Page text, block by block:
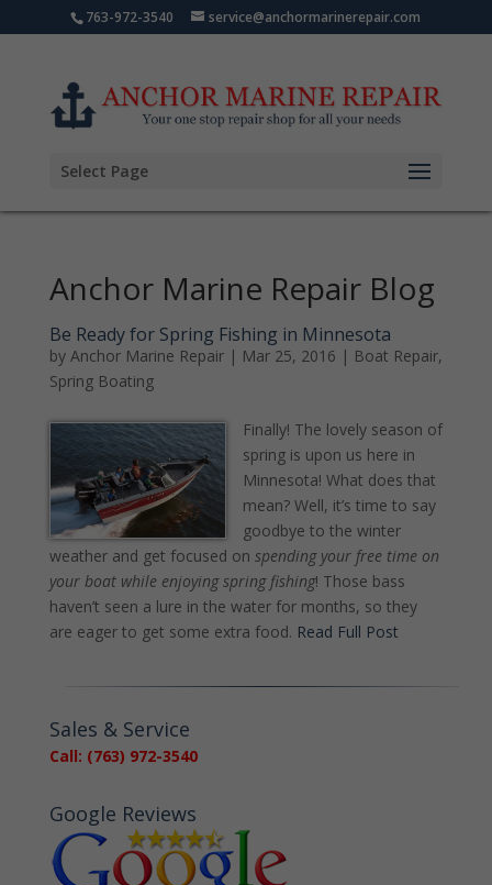
763-972-3540 service@anchormarinerepair.com
Select Page
Anchor Marine Repair Blog
Be Ready for Spring Fishing in Minnesota
by Anchor Marine Repair| Mar 25, 2016 | Boat Repair,
Spring Boating
Finally! The lovely season of
spring is upon us here in
Minnesota! What does that
mean? Well, it’s time to say
goodbye to the winter
weather and get focused on spending your free time on
your boat while enjoying spring fishing! Those bass
haven’t seen a lure in the water for months, so they
are eager to get some extra food. Read Full Post
Sales & Service
Call: (763) 972-3540
Google Reviews